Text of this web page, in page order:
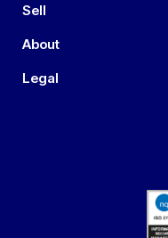
Sell
About
Legal